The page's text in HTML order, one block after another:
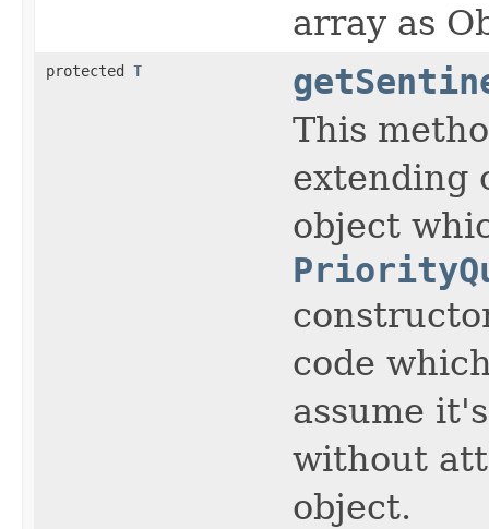
array as
protected T
This
extending
object
code
assume
without
object.